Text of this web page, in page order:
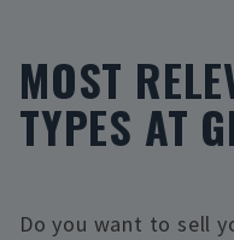
MOST
TYPES AT
Do you want to sell